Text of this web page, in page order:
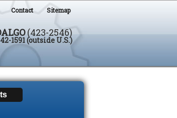
Contact Sitemap
(423-2546)
1591 (outside U.S.)